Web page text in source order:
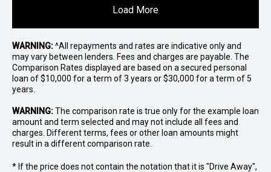
Load More
WARNING:^All repayments and rates are indicative only and
may vary between lenders. Fees and charges are payable. The
Comparison Rates displayed are based on a secured personal
loan of $10,000 for a term of 3 years or $30,000 for a term of 5
years.
WARNING:The comparison rate is true only for the example loan
amount and term selected and may not include all fees and
charges. Different terms, fees or other loan amounts might
result in a different comparison rate.
* If the price does not contain the notation that it is "Drive Away",